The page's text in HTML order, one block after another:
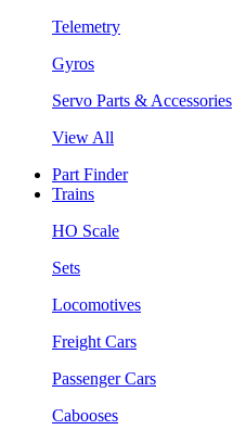
Telemetry
Gyros
Servo Parts & Accessories
View All
Part Finder
Trains
HO Scale
Sets
Locomotives
Freight Cars
Passenger Cars
Cabooses